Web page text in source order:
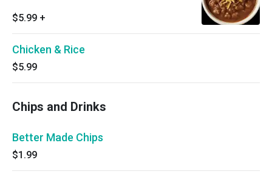
$5.99 +
Chicken & Rice
$5.99
Chips and Drinks
Better Made Chips
$1.99